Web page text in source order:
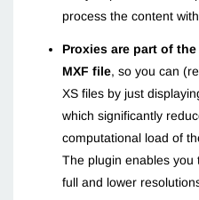
process the content
Proxies are part of
MXF file, so you can
XS files by just
which significantly
computational load of
The plugin enables you
full and lower